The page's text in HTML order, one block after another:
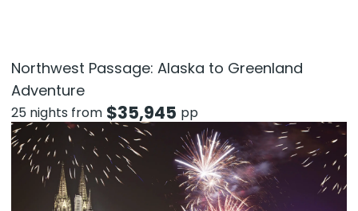
Northwest Passage: Alaska to Greenland
Adventure
25 nights from $35,945 pp